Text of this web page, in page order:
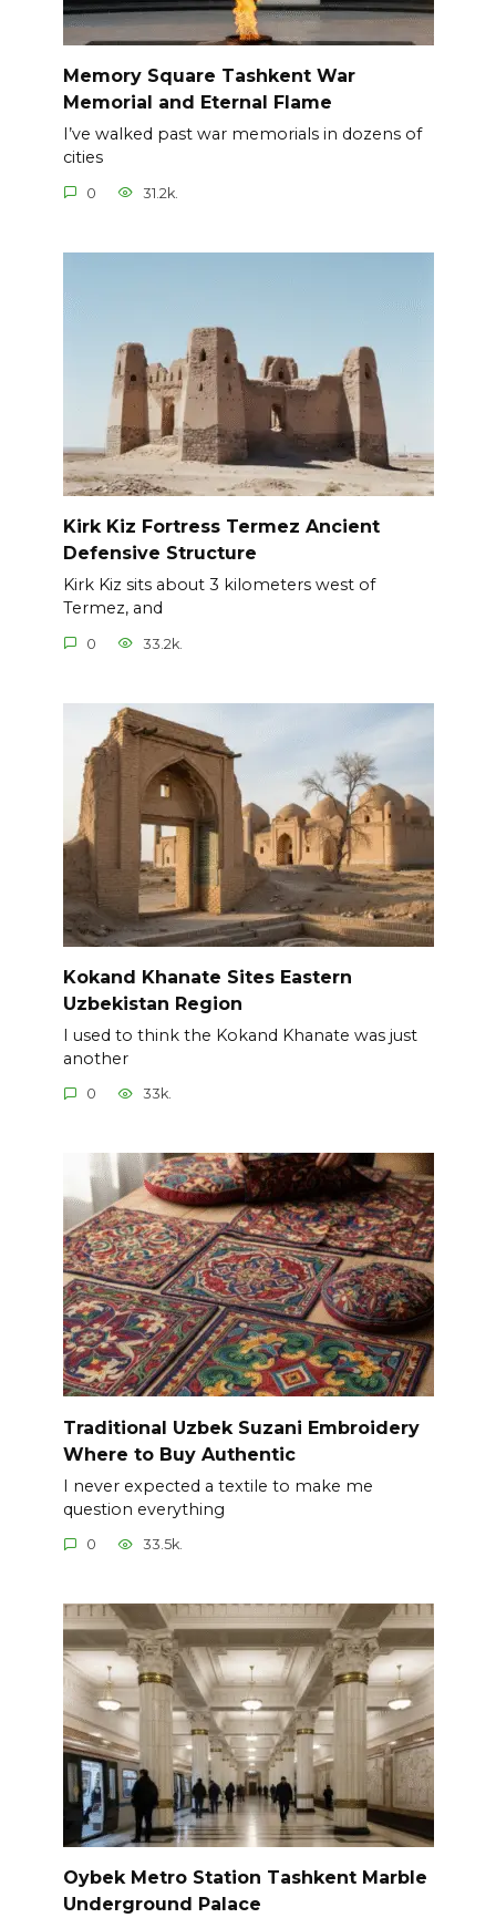
Memory Square Tashkent War
Memorial and Eternal Flame
I’ve walked past war memorials in dozens of
cities
0 31.2k.
Kirk Kiz Fortress Termez Ancient
Defensive Structure
Kirk Kiz sits about 3 kilometers west of
Termez, and
0 33.2k.
Kokand Khanate Sites Eastern
Uzbekistan Region
I used to think the Kokand Khanate was just
another
0 33k.
Traditional Uzbek Suzani Embroidery
Where to Buy Authentic
I never expected a textile to make me
question everything
0 33.5k.
Oybek Metro Station Tashkent Marble
Underground Palace